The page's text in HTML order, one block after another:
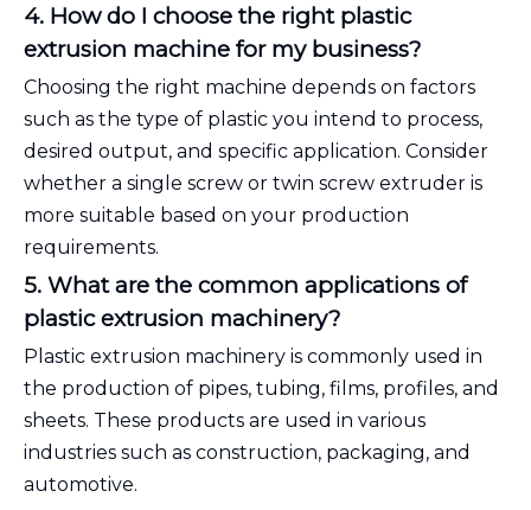
4. How do I choose the right plastic
extrusion machine for my business?
Choosing the right machine depends on factors
such as the type of plastic you intend to process,
desired output, and specific application. Consider
whether a single screw or twin screw extruder is
more suitable based on your production
requirements.
5. What are the common applications of
plastic extrusion machinery?
Plastic extrusion machinery is commonly used in
the production of pipes, tubing, films, profiles, and
sheets. These products are used in various
industries such as construction, packaging, and
automotive.